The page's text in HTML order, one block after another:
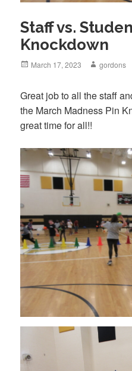
Staff vs.
Knockdown
Posted
March 17, 2023 Author
gordons
Great job to all the staff
the March Madness Pin
great time for all!!